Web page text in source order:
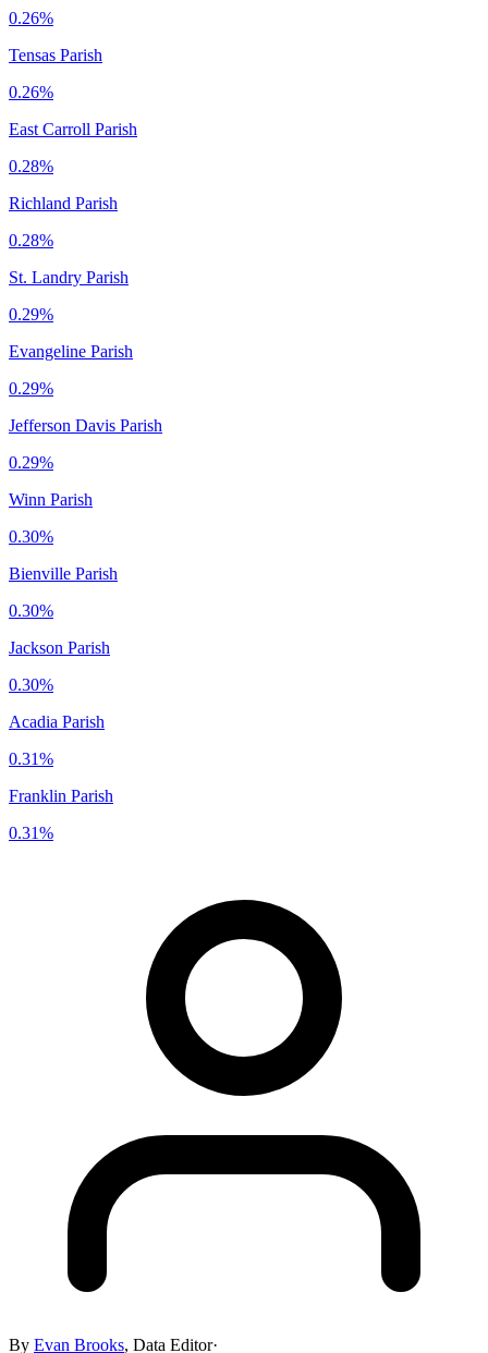
0.26%
Tensas Parish
0.26%
East Carroll Parish
0.28%
Richland Parish
0.28%
St. Landry Parish
0.29%
Evangeline Parish
0.29%
Jefferson Davis Parish
0.29%
Winn Parish
0.30%
Bienville Parish
0.30%
Jackson Parish
0.30%
Acadia Parish
0.31%
Franklin Parish
0.31%
By Evan Brooks, Data Editor·